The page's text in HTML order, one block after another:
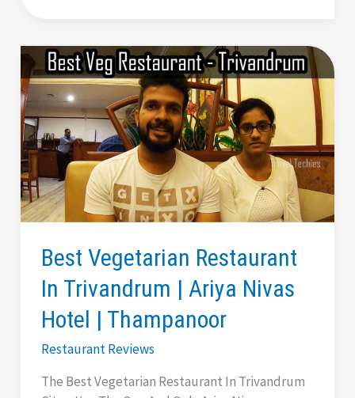
Best Vegetarian Restaurant
In Trivandrum | Ariya Nivas
Hotel | Thampanoor
Restaurant Reviews
The Best Vegetarian Restaurant In Trivandrum